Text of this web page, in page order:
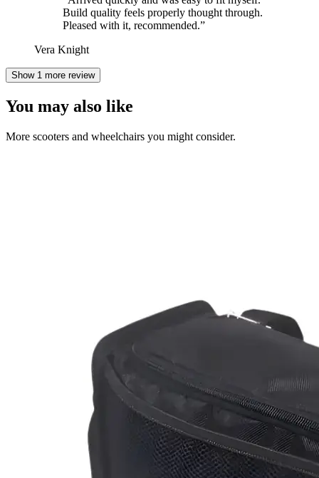
Build quality feels properly thought through.
Pleased with it, recommended.”
Vera Knight
Show 1 more review
You may also like
More scooters and wheelchairs you might consider.